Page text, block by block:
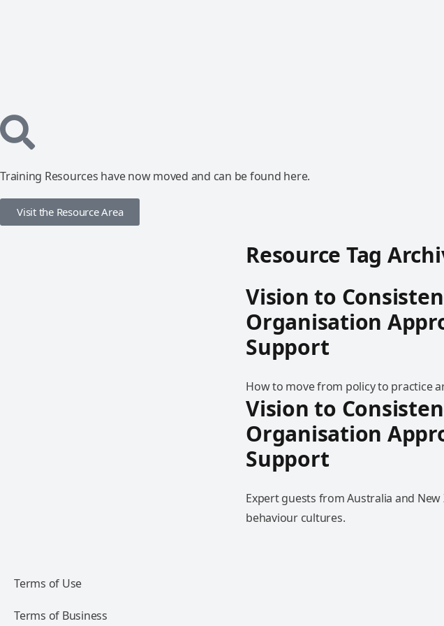
Training Resources have now moved and can be found here.
Visit the Resource Area
Resource Tag
Vision to
Organisation
Support
How to move from policy to practice
Vision to
Organisation
Support
Expert guests from Australia and
behaviour cultures.
Terms of Use
Terms of Business